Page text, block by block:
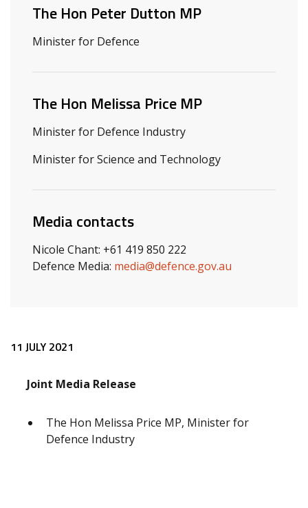
The Hon Peter Dutton MP
Minister for Defence
The Hon Melissa Price MP
Minister for Defence Industry
Minister for Science and Technology
Media contacts
Nicole Chant: +61 419 850 222
Defence Media: media@defence.gov.au
Release content
11 JULY 2021
Joint Media Release
The Hon Melissa Price MP, Minister for
Defence Industry